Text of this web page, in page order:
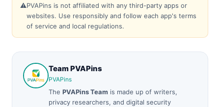
⚠️PVAPins is not affiliated with any third-party apps or
websites. Use responsibly and follow each app's terms
of service and local regulations.
Team PVAPins
PVAPins
The PVAPins Team is made up of writers,
privacy researchers, and digital security